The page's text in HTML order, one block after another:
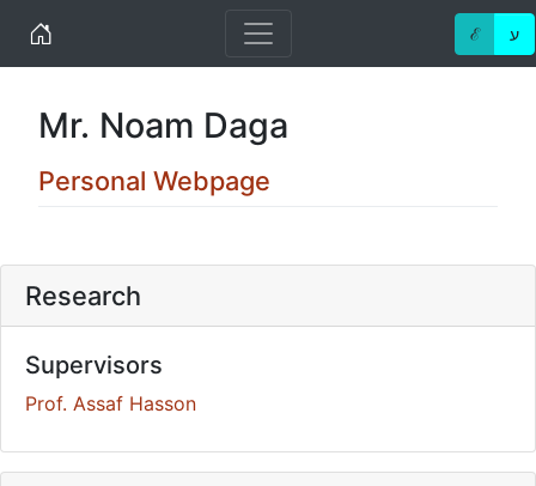
Home ℰ ע
Mr. Noam Daga
Personal Webpage
Research
Supervisors
Prof. Assaf Hasson